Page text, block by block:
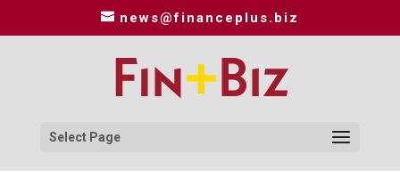
news@financeplus.biz
Select Page